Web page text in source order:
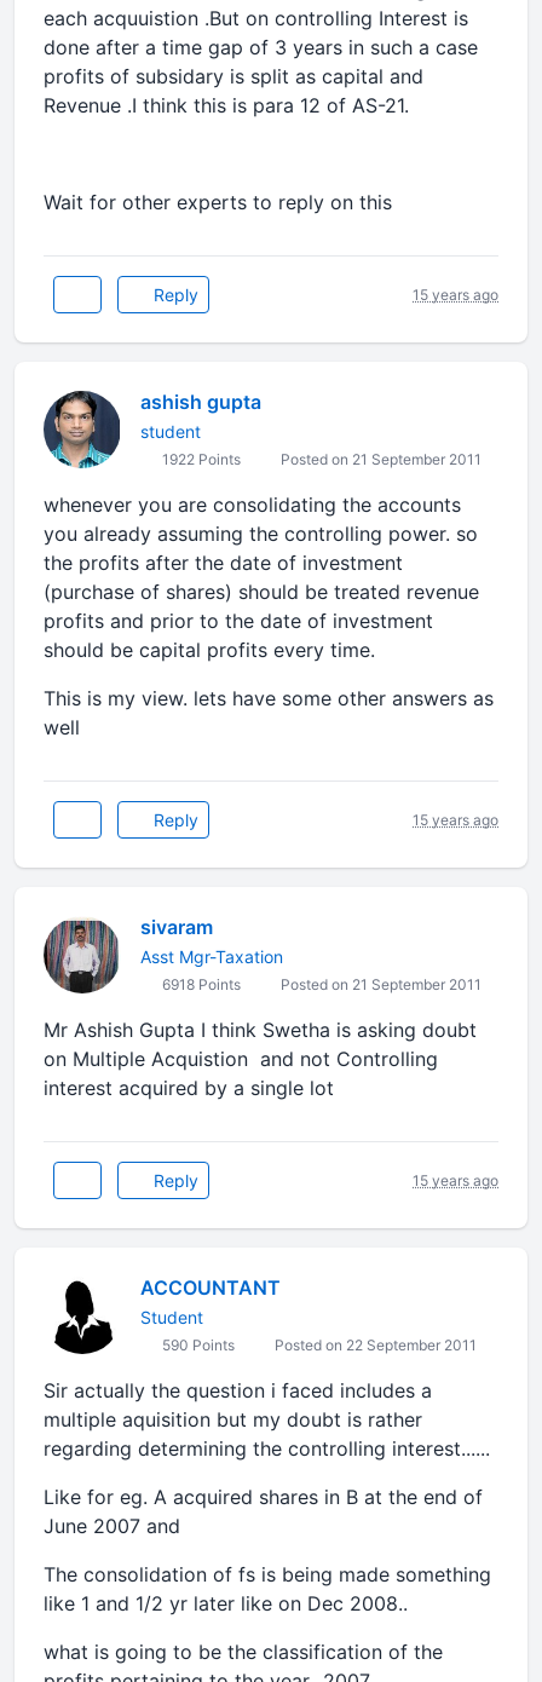
each acquuistion .But on controlling Interest is
done after a time gap of 3 years in such a case
profits of subsidary is split as capital and
Revenue .I think this is para 12 of AS-21.
Wait for other experts to reply on this
Reply 15 years ago
ashish gupta
student
1922 Points Posted on 21 September 2011
whenever you are consolidating the accounts
you already assuming the controlling power. so
the profits after the date of investment
(purchase of shares) should be treated revenue
profits and prior to the date of investment
should be capital profits every time.
This is my view. lets have some other answers as
well
Reply 15 years ago
sivaram
Asst Mgr-Taxation
6918 Points Posted on 21 September 2011
Mr Ashish Gupta I think Swetha is asking doubt
on Multiple Acquistion and not Controlling
interest acquired by a single lot
Reply 15 years ago
ACCOUNTANT
Student
590 Points Posted on 22 September 2011
Sir actually the question i faced includes a
multiple aquisition but my doubt is rather
regarding determining the controlling interest......
Like for eg. A acquired shares in B at the end of
June 2007 and
The consolidation of fs is being made something
like 1 and 1/2 yr later like on Dec 2008..
what is going to be the classification of the